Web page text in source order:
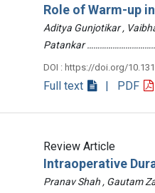
Role of Warm-up
Aditya Gunjotikar ,
Patankar
DOI : https://doi.org/
Full text | PDF
Review Article
Intraoperative
Pranav Shah , Gautam